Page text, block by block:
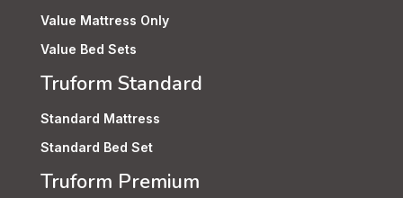
Value Mattress Only
Value Bed Sets
Truform Standard
Standard Mattress
Standard Bed Set
Truform Premium